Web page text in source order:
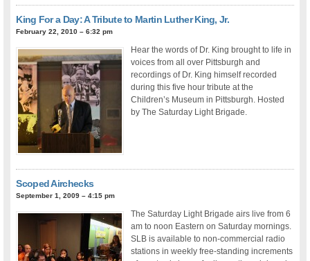
King For a Day: A Tribute to Martin Luther King, Jr.
February 22, 2010 – 6:32 pm
Hear the words of Dr. King brought to life in
voices from all over Pittsburgh and
recordings of Dr. King himself recorded
during this five hour tribute at the
Children’s Museum in Pittsburgh. Hosted
by The Saturday Light Brigade.
Scoped Airchecks
September 1, 2009 – 4:15 pm
The Saturday Light Brigade airs live from 6
am to noon Eastern on Saturday mornings.
SLB is available to non-commercial radio
stations in weekly free-standing increments